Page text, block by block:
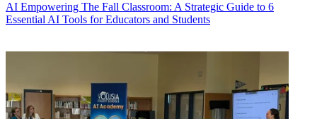
AI Empowering The Fall Classroom: A Strategic Guide to 6
Essential AI Tools for Educators and Students